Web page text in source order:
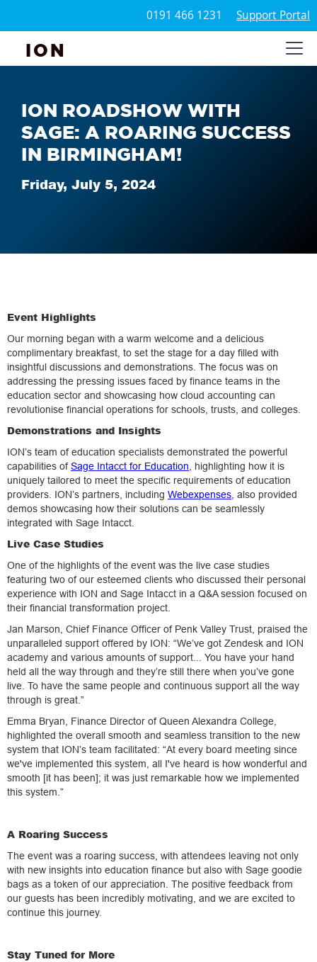
0191 466 1231 Support Portal
ION
ION ROADSHOW WITH
SAGE: A ROARING SUCCESS
IN BIRMINGHAM!
Friday, July 5, 2024
Event Highlights
Our morning began with a warm welcome and a delicious
complimentary breakfast, to set the stage for a day filled with
insightful discussions and demonstrations. The focus was on
addressing the pressing issues faced by finance teams in the
education sector and showcasing how cloud accounting can
revolutionise financial operations for schools, trusts, and colleges.
Demonstrations and Insights
ION’s team of education specialists demonstrated the powerful
capabilities ofSage Intacct for Education , highlighting how it is
uniquely tailored to meet the specific requirements of education
providers. ION’s partners, including Webexpenses , also provided
demos showcasing how their solutions can be seamlessly
integrated with Sage Intacct.
Live Case Studies
One of the highlights of the event was the live case studies
featuring two of our esteemed clients who discussed their personal
experience with ION and Sage Intacct in a Q&A session focused on
their financial transformation project.
Jan Marson, Chief Finance Officer of Penk Valley Trust, praised the
unparalleled support offered by ION: “We’ve got Zendesk and ION
academy and various amounts of support... You have your hand
held all the way through and they’re still there when you’ve gone
live. To have the same people and continuous support all the way
through is great.”
Emma Bryan, Finance Director of Queen Alexandra College,
highlighted the overall smooth and seamless transition to the new
system that ION’s team facilitated: “At every board meeting since
we've implemented this system, all I've heard is how wonderful and
smooth [it has been]; it was just remarkable how we implemented
this system.”
A Roaring Success
The event was a roaring success, with attendees leaving not only
with new insights into education finance but also with Sage goodie
bags as a token of our appreciation. The positive feedback from
our guests has been incredibly motivating, and we are excited to
continue this journey.
Stay Tuned for More